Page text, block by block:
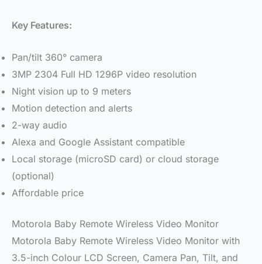
Key Features:
Pan/tilt 360° camera
3MP 2304 Full HD 1296P video resolution
Night vision up to 9 meters
Motion detection and alerts
2-way audio
Alexa and Google Assistant compatible
Local storage (microSD card) or cloud storage
(optional)
Affordable price
Motorola Baby Remote Wireless Video Monitor
Motorola Baby Remote Wireless Video Monitor with
3.5-inch Colour LCD Screen, Camera Pan, Tilt, and